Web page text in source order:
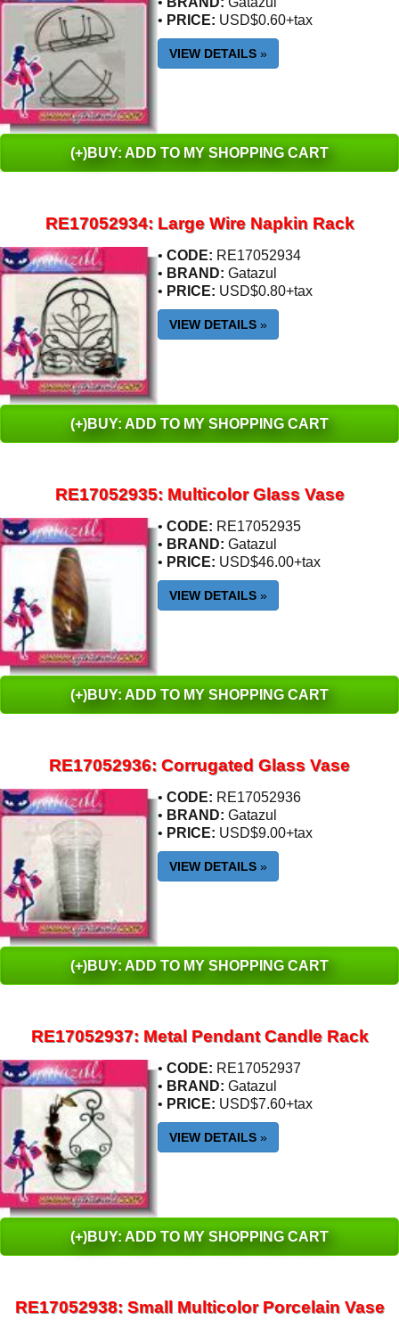
• PRICE: USD$0.60+tax
VIEW DETAILS »
(+)BUY: ADD TO MY SHOPPING CART
RE17052934: Large Wire Napkin Rack
• CODE: RE17052934
• BRAND: Gatazul
• PRICE: USD$0.80+tax
VIEW DETAILS »
(+)BUY: ADD TO MY SHOPPING CART
RE17052935: Multicolor Glass Vase
• CODE: RE17052935
• BRAND: Gatazul
• PRICE: USD$46.00+tax
VIEW DETAILS »
(+)BUY: ADD TO MY SHOPPING CART
RE17052936: Corrugated Glass Vase
• CODE: RE17052936
• BRAND: Gatazul
• PRICE: USD$9.00+tax
VIEW DETAILS »
(+)BUY: ADD TO MY SHOPPING CART
RE17052937: Metal Pendant Candle Rack
• CODE: RE17052937
• BRAND: Gatazul
• PRICE: USD$7.60+tax
VIEW DETAILS »
(+)BUY: ADD TO MY SHOPPING CART
RE17052938: Small Multicolor Porcelain Vase